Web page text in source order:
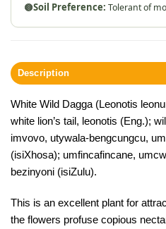
🟤Soil Preference: Tolerant of
Description
White Wild Dagga (Leonotis
white lion’s tail, leonotis (Eng.);
imvovo, utywala-bengcungcu,
(isiXhosa); umfincafincane,
bezinyoni (isiZulu).
This is an excellent plant for
the flowers profuse copious